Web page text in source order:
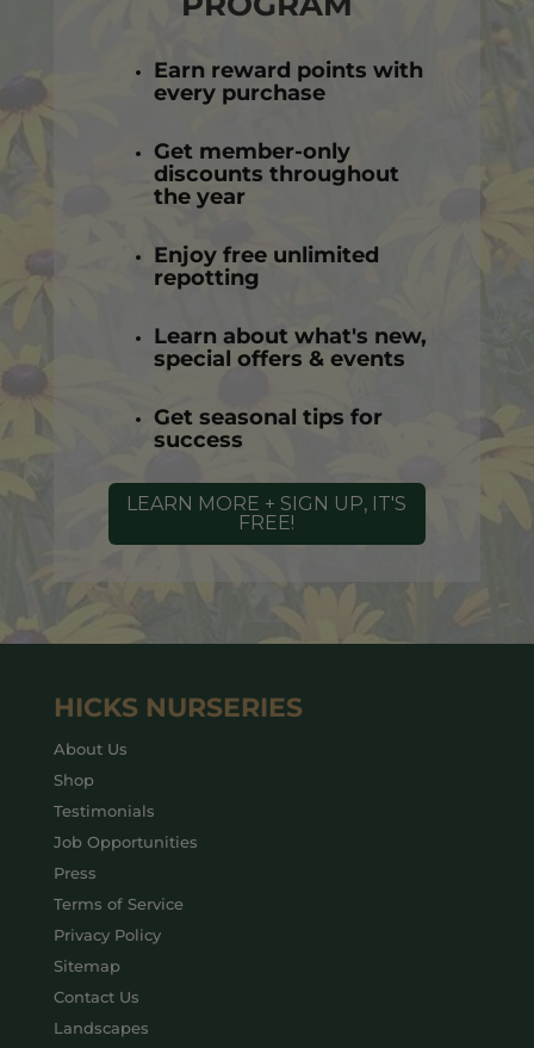
Earn reward points with
every purchase
Get member-only
discounts throughout
the year
Enjoy free unlimited
repotting
Learn about what's new,
special offers & events
Get seasonal tips for
success
LEARN MORE + SIGN UP, IT'S
FREE!
HICKS NURSERIES
About Us
Shop
Testimonials
Job Opportunities
Press
Terms of Service
Privacy Policy
Sitemap
Contact Us
Landscapes